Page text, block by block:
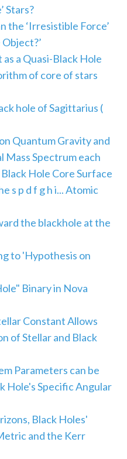
Stars?
the ‘Irresistible Force’
a Quasi-Black Hole
of core of stars
hole of Sagittarius (
Quantum Gravity and
Mass Spectrum each
Hole Core Surface
s p d f g h i... Atomic
the blackhole at the
to 'Hypothesis on
Binary in Nova
Constant Allows
of Stellar and Black
Parameters can be
Hole's Specific Angular
Black Holes'
and the Kerr